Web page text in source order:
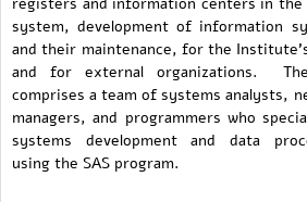
system, development of information
and their maintenance, for the
and for external organizations.
comprises a team of systems analysts,
managers, and programmers who
systems development and data
using the SAS program.